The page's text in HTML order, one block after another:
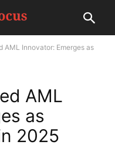
AML Innovator: Emerges as
AML
as
2025